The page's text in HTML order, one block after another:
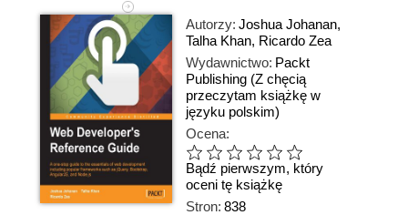
Autorzy: Joshua Johanan,
Talha Khan, Ricardo Zea
Wydawnictwo: Packt
Publishing (Z chęcią
przeczytam książkę w
języku polskim)
Ocena:
Bądź pierwszym, który
oceni tę książkę
Stron: 838